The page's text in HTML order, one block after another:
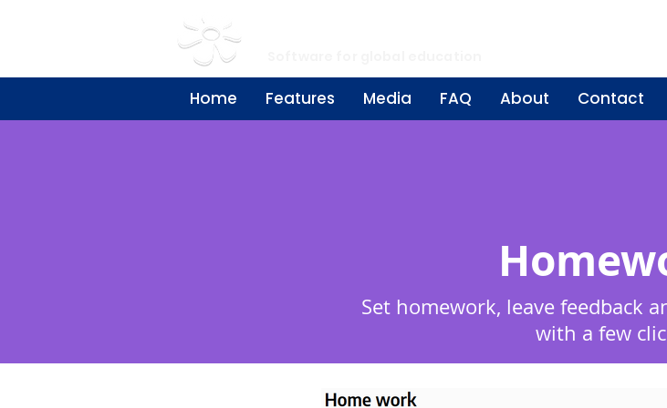
Home Features Media FAQ About Contact
Set homework, leave feedback
with a few